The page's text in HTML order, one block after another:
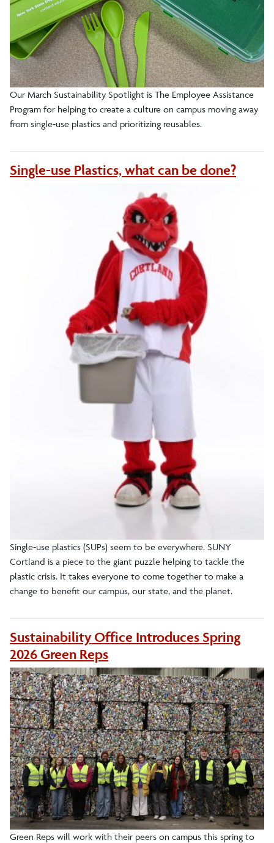
Our March Sustainability Spotlight is The Employee Assistance
Program for helping to create a culture on campus moving away
from single-use plastics and prioritizing reusables.
Single-use Plastics, what can be done?
Single-use plastics (SUPs) seem to be everywhere. SUNY
Cortland is a piece to the giant puzzle helping to tackle the
plastic crisis. It takes everyone to come together to make a
change to benefit our campus, our state, and the planet.
Sustainability Office Introduces Spring
2026 Green Reps
Green Reps will work with their peers on campus this spring to